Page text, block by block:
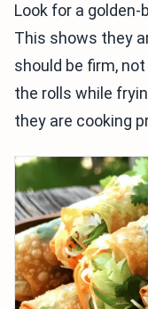
Look for a
This shows they
should be firm,
the rolls while
they are cooking